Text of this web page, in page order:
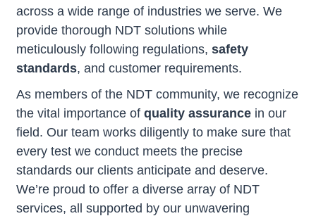
across a wide range of industries we serve. We
provide thorough NDT solutions while
meticulously following regulations, safety
standards, and customer requirements.
As members of the NDT community, we recognize
the vital importance of quality assurance in our
field. Our team works diligently to make sure that
every test we conduct meets the precise
standards our clients anticipate and deserve.
We’re proud to offer a diverse array of NDT
services, all supported by our unwavering